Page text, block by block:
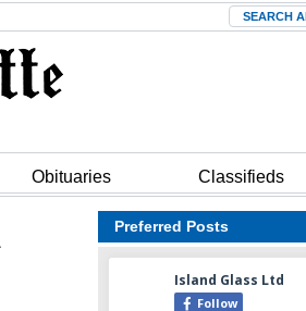
Search
Obituaries Classifieds
Preferred Posts